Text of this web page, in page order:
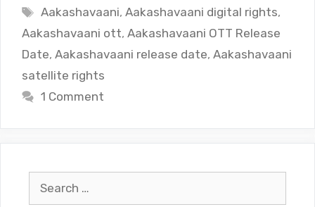
Tags
Aakashavaani,Aakashavaani digital rights,
Aakashavaani ott, Aakashavaani OTT Release
Date, Aakashavaani release date, Aakashavaani
satellite rights
1 Comment